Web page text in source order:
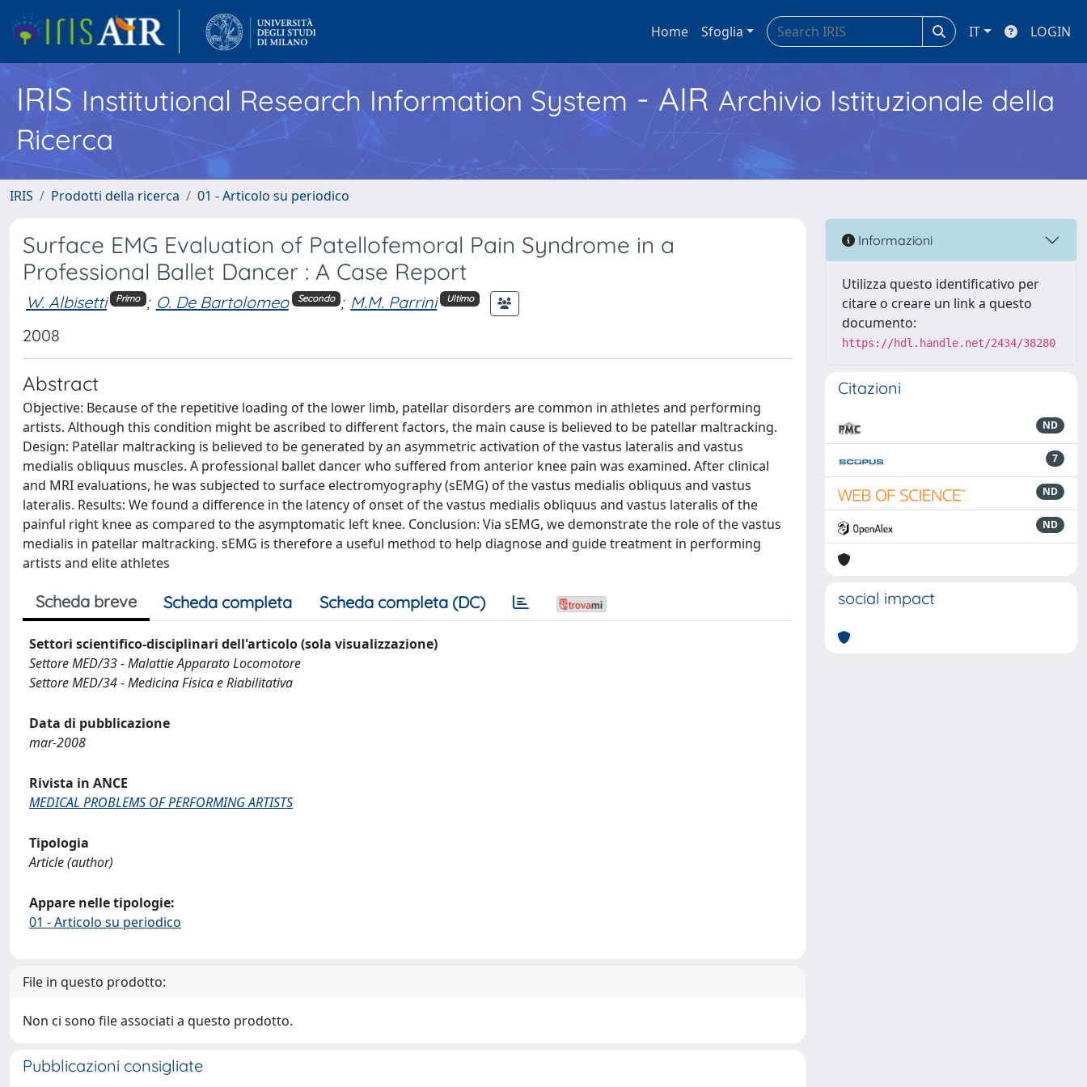
Home Sfoglia IT LOGIN
IRISInstitutional Research Information System - AIR Archivio Istituzionale della
Ricerca
IRIS Prodotti della ricerca 01 - Articolo su periodico
Surface EMG Evaluation of Patellofemoral Pain Syndrome in a
Professional Ballet Dancer : A Case Report
W. Albisetti Primo ; O. De Bartolomeo Secondo ; M.M. Parrini Ultimo
2008
Abstract
Objective: Because of the repetitive loading of the lower limb, patellar disorders are common in athletes and performing
artists. Although this condition might be ascribed to different factors, the main cause is believed to be patellar maltracking.
Design: Patellar maltracking is believed to be generated by an asymmetric activation of the vastus lateralis and vastus
medialis obliquus muscles. A professional ballet dancer who suffered from anterior knee pain was examined. After clinical
and MRI evaluations, he was subjected to surface electromyography (sEMG) of the vastus medialis obliquus and vastus
lateralis. Results: We found a difference in the latency of onset of the vastus medialis obliquus and vastus lateralis of the
painful right knee as compared to the asymptomatic left knee. Conclusion: Via sEMG, we demonstrate the role of the vastus
medialis in patellar maltracking. sEMG is therefore a useful method to help diagnose and guide treatment in performing
artists and elite athletes
Scheda breve Scheda completa Scheda completa (DC)
Settori scientifico-disciplinari dell'articolo (sola visualizzazione)
Settore MED/33 - Malattie Apparato Locomotore
Settore MED/34 - Medicina Fisica e Riabilitativa
Data di pubblicazione
mar-2008
Rivista in ANCE
MEDICAL PROBLEMS OF PERFORMING ARTISTS
Tipologia
Article (author)
Appare nelle tipologie:
01 - Articolo su periodico
File in questo prodotto:
Non ci sono file associati a questo prodotto.
Pubblicazioni consigliate
Informazioni
Utilizza questo identificativo per
citare o creare un link a questo
documento:
https://hdl.handle.net/2434/38280
Citazioni
ND
7
ND
ND
social impact